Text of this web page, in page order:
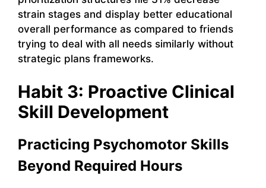
strain stages and display better educational
overall performance as compared to friends
trying to deal with all needs similarly without
strategic plans frameworks.
Habit 3: Proactive Clinical
Skill Development
Practicing Psychomotor Skills
Beyond Required Hours